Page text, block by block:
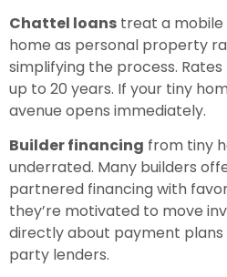
Chattel loans treat a
home as personal property
simplifying the process.
up to 20 years. If your tiny
avenue opens immediately.
Builder financing from tiny
underrated. Many builders
partnered financing with
they’re motivated to move
directly about payment
party lenders.